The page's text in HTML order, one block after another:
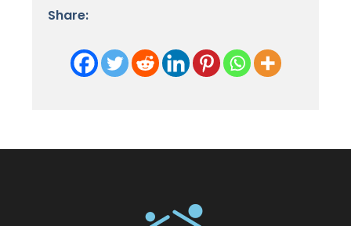
Share: